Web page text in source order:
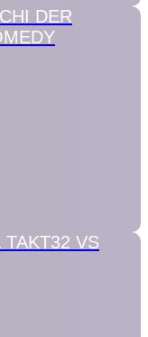
DER
TAKT32 VS